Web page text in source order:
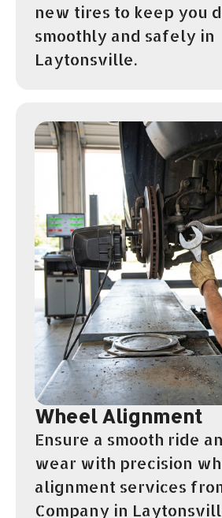
new tires to keep you
smoothly and safely in
Laytonsville.
Wheel Alignment
Ensure a smooth ride
wear with precision
alignment services
Company in